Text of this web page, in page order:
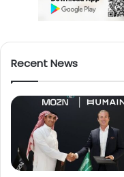
Recent News